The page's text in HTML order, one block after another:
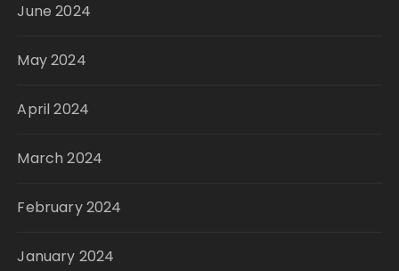
June 2024
May 2024
April 2024
March 2024
February 2024
January 2024